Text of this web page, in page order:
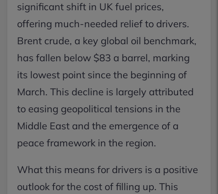
significant shift in UK fuel prices,
offering much-needed relief to drivers.
Brent crude, a key global oil benchmark,
has fallen below $83 a barrel, marking
its lowest point since the beginning of
March. This decline is largely attributed
to easing geopolitical tensions in the
Middle East and the emergence of a
peace framework in the region.
What this means for drivers is a positive
outlook for the cost of filling up. This